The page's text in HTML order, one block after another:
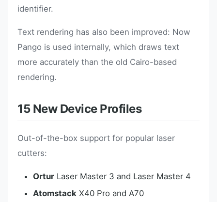
identifier.
Text rendering has also been improved: Now
Pango is used internally, which draws text
more accurately than the old Cairo-based
rendering.
15 New Device Profiles
Out-of-the-box support for popular laser
cutters:
Ortur Laser Master 3 and Laser Master 4
Atomstack X40 Pro and A70